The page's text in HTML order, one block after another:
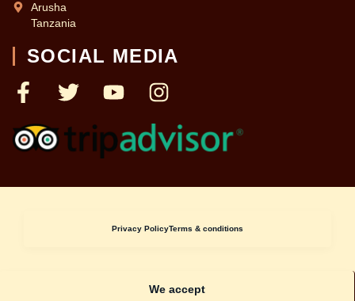
Arusha
Tanzania
SOCIAL MEDIA
We accept
Privacy PolicyTerms & conditions